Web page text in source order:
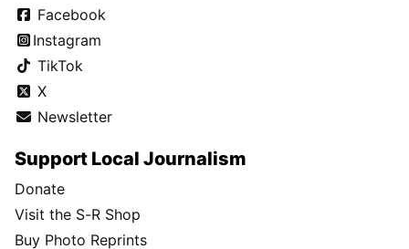
Facebook
Instagram
TikTok
X
Newsletter
Support Local Journalism
Donate
Visit the S-R Shop
Buy Photo Reprints